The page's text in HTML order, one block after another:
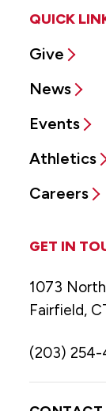
QUICK
Give
News
Events
Athletics
Careers
GET IN
1073
Fairfield,
(203)